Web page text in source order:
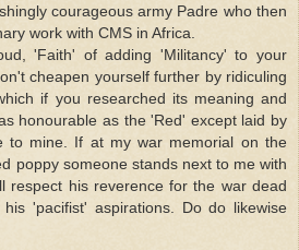
courageous army Padre who then
work with CMS in Africa.
'Faith' of adding 'Militancy' to your
cheapen yourself further by ridiculing
if you researched its meaning and
honourable as the 'Red' except laid by
to mine. If at my war memorial on the
poppy someone stands next to me with
respect his reverence for the war dead
his 'pacifist' aspirations. Do do likewise